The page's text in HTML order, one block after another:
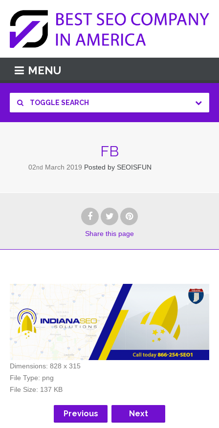
MENU
TOGGLE SEARCH
FB
02nd March 2019 Posted by SEOISFUN
Share this page
Dimensions: 828 x 315
File Type: png
File Size: 137 KB
Previous Next